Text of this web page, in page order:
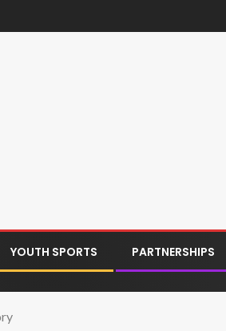
YOUTH SPORTS PARTNERSHIPS